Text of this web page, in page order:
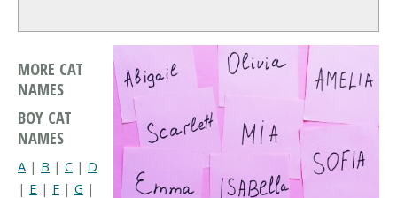
MORE CAT
NAMES
BOY CAT
NAMES
A | B | C | D
| E | F | G |